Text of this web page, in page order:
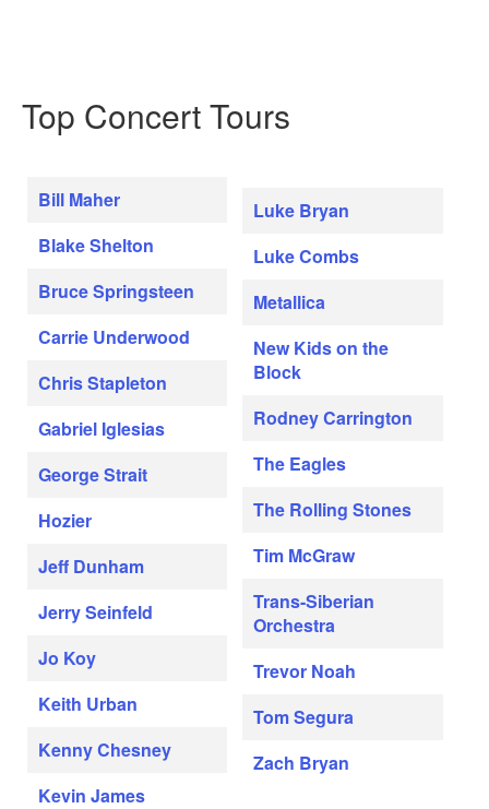
Top Concert Tours
Bill Maher
Blake Shelton
Bruce Springsteen
Carrie Underwood
Chris Stapleton
Gabriel Iglesias
George Strait
Hozier
Jeff Dunham
Jerry Seinfeld
Jo Koy
Keith Urban
Kenny Chesney
Kevin James
Luke Bryan
Luke Combs
Metallica
New Kids on the
Block
Rodney Carrington
The Eagles
The Rolling Stones
Tim McGraw
Trans-Siberian
Orchestra
Trevor Noah
Tom Segura
Zach Bryan